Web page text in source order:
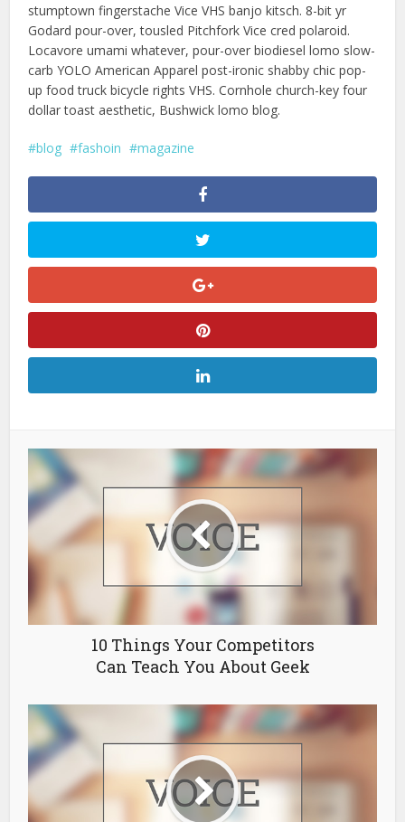
stumptown fingerstache Vice VHS banjo kitsch. 8-bit yr
Godard pour-over, tousled Pitchfork Vice cred polaroid.
Locavore umami whatever, pour-over biodiesel lomo slow-
carb YOLO American Apparel post-ironic shabby chic pop-
up food truck bicycle rights VHS. Cornhole church-key four
dollar toast aesthetic, Bushwick lomo blog.
blog fashoin magazine
10 Things Your Competitors
Can Teach You About Geek